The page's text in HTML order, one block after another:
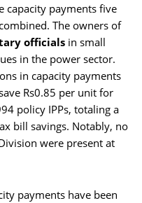
capacity payments five
The owners of
officials in small
in the power sector.
in capacity payments
Rs0.85 per unit for
policy IPPs, totaling a
bill savings. Notably, no
were present at
payments have been